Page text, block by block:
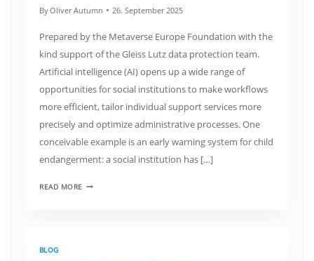
ByOliver Autumn 26. September 2025
Prepared by the Metaverse Europe Foundation with the
kind support of the Gleiss Lutz data protection team.
Artificial intelligence (AI) opens up a wide range of
opportunities for social institutions to make workflows
more efficient, tailor individual support services more
precisely and optimize administrative processes. One
conceivable example is an early warning system for child
endangerment: a social institution has […]
READ MORE
BLOG